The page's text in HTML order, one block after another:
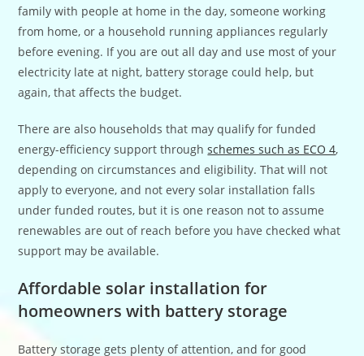
family with people at home in the day, someone working
from home, or a household running appliances regularly
before evening. If you are out all day and use most of your
electricity late at night, battery storage could help, but
again, that affects the budget.
There are also households that may qualify for funded
energy-efficiency support throughschemes such as ECO 4,
depending on circumstances and eligibility. That will not
apply to everyone, and not every solar installation falls
under funded routes, but it is one reason not to assume
renewables are out of reach before you have checked what
support may be available.
Affordable solar installation for
homeowners with battery storage
Battery storage gets plenty of attention, and for good